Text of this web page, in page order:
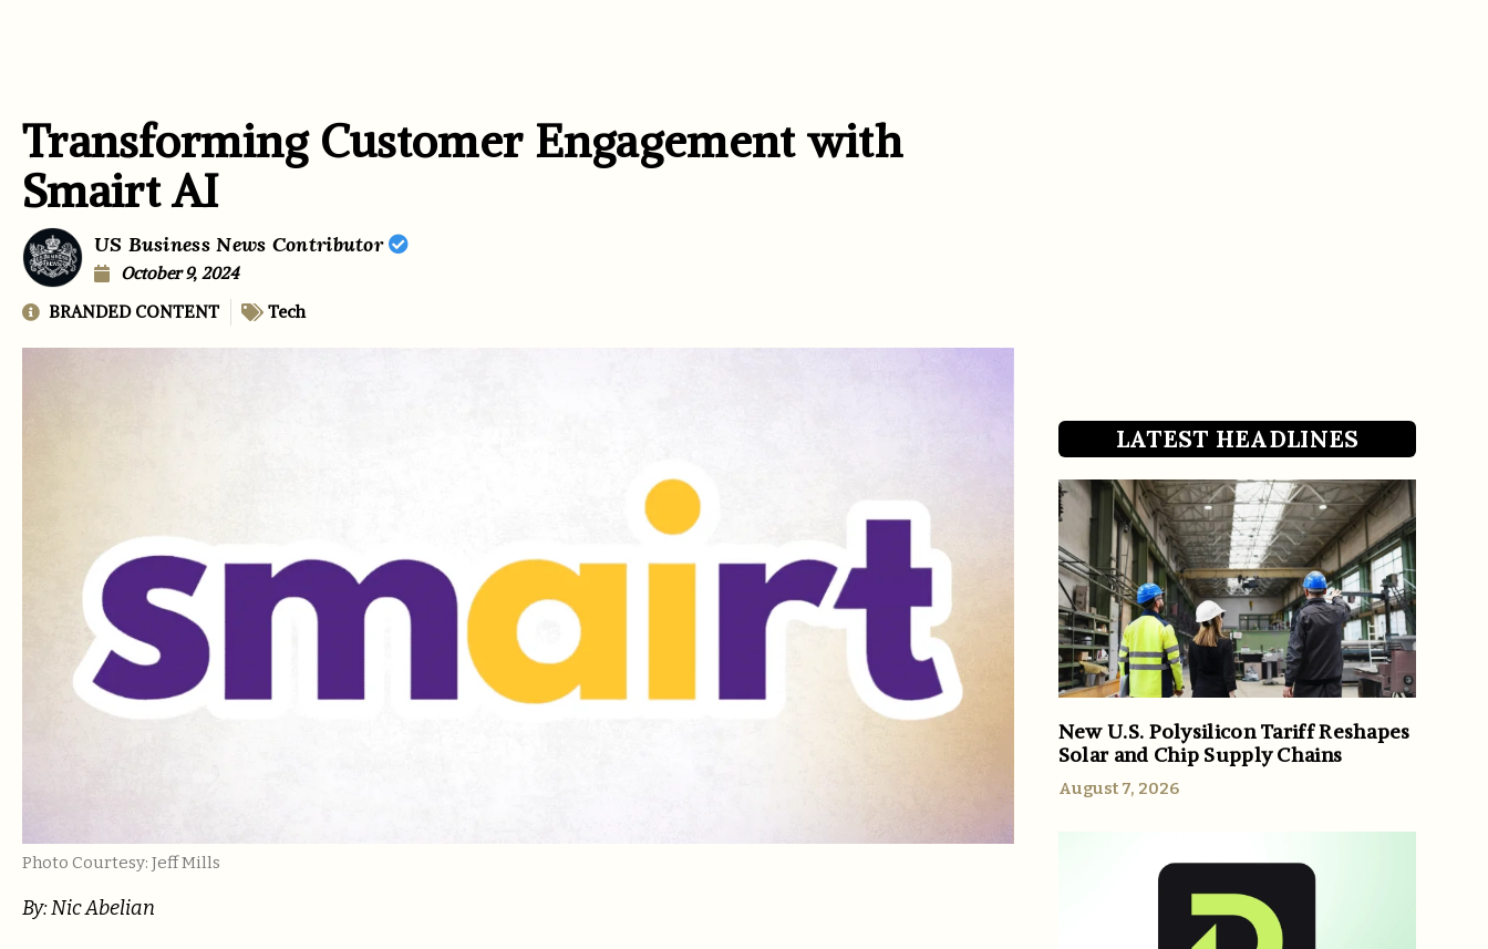
Transforming Customer Engagement with
Smairt AI
US Business News Contributor
October 9, 2024
BRANDED CONTENT
Tech
Photo Courtesy: Jeff Mills
By: Nic Abelian
LATEST HEADLINES
New U.S. Polysilicon Tariff Reshapes
Solar and Chip Supply Chains
August 7, 2026